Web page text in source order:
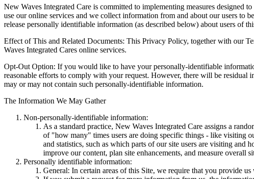
New Waves Integrated Care is committed to implementing measures designed
use our online services and we collect information from and about our users to
release personally identifiable information (as described below) about users of
Effect of This and Related Documents: This Privacy Policy, together with our
Waves Integrated Cares online services.
Opt-Out Option: If you would like to have your personally-identifiable
reasonable efforts to comply with your request. However, there will be residual
may or may not contain such personally-identifiable information.
The Information We May Gather
Non-personally-identifiable information:
As a standard practice, New Waves Integrated Care assigns a
of "how many" times users are doing specific things - like visiting
and statistics, such as which parts of our site users are visiting and
improve our content, plan site enhancements, and measure overall
Personally identifiable information:
General: In certain areas of this Site, we require that you provide